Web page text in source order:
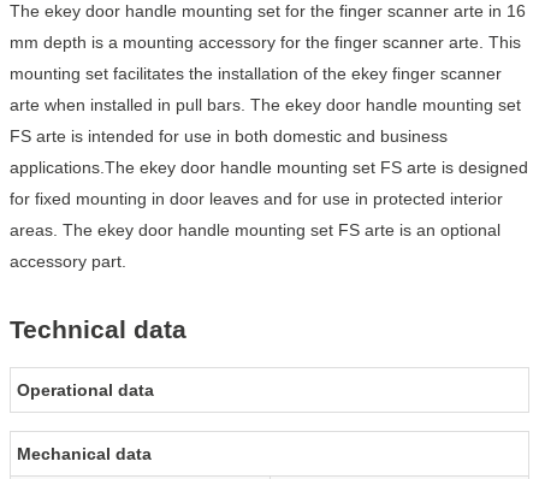
The ekey door handle mounting set for the finger scanner arte in 16
mm depth is a mounting accessory for the finger scanner arte. This
mounting set facilitates the installation of the ekey finger scanner
arte when installed in pull bars. The ekey door handle mounting set
FS arte is intended for use in both domestic and business
applications.The ekey door handle mounting set FS arte is designed
for fixed mounting in door leaves and for use in protected interior
areas. The ekey door handle mounting set FS arte is an optional
accessory part.
Technical data
Operational data
Mechanical data